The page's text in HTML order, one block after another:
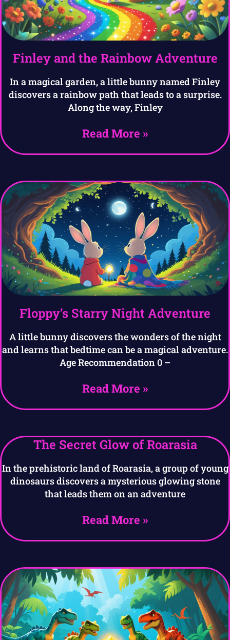
Finley and the Rainbow Adventure
In a magical garden, a little bunny named Finley
discovers a rainbow path that leads to a surprise.
Along the way, Finley
Read More »
Floppy’s Starry Night Adventure
A little bunny discovers the wonders of the night
and learns that bedtime can be a magical adventure.
Age Recommendation 0 –
Read More »
The Secret Glow of Roarasia
In the prehistoric land of Roarasia, a group of young
dinosaurs discovers a mysterious glowing stone
that leads them on an adventure
Read More »